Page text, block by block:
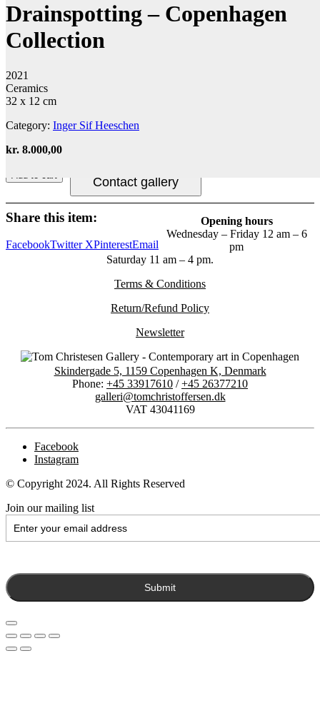
Drainspotting – Copenhagen
Collection
2021
Ceramics
32 x 12 cm
Category: Inger Sif Heeschen
kr. 8.000,00
Contact gallery
Share this item:
FacebookTwitter XPinterestEmail
Opening hours
Wednesday – Friday 12 am – 6
pm
Saturday 11 am – 4 pm.
Terms & Conditions
Return/Refund Policy
Newsletter
Skindergade 5, 1159 Copenhagen K, Denmark
Phone: +45 33917610 /+45 26377210
galleri@tomchristoffersen.dk
VAT 43041169
Facebook
Instagram
© Copyright 2024. All Rights Reserved
Join our mailing list